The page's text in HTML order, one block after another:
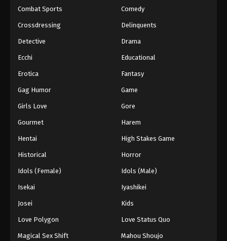
Eps 1070 - One Piece Episode 1070 - September 4,
One Piece Episode 1071
Eps 1071 - One Piece Episode 1071 - September 4,
One Piece Episode 1072
Eps 1072 - One Piece Episode 1072 - September 4,
One Piece Episode 1073
Eps 1073 - One Piece Episode 1073 - September 4,
One Piece Episode 1074
Eps 1074 - One Piece Episode 1074 - September 4,
One Piece Episode 1075
Combat Sports Comedy
Crossdressing Delinquents
Detective Drama
Ecchi Educational
Erotica Fantasy
Gag Humor Game
Girls Love Gore
Gourmet Harem
Hentai High Stakes Game
Historical Horror
Idols (Female) Idols (Male)
Isekai Iyashikei
Josei Kids
Love Polygon Love Status Quo
Magical Sex Shift Mahou Shoujo